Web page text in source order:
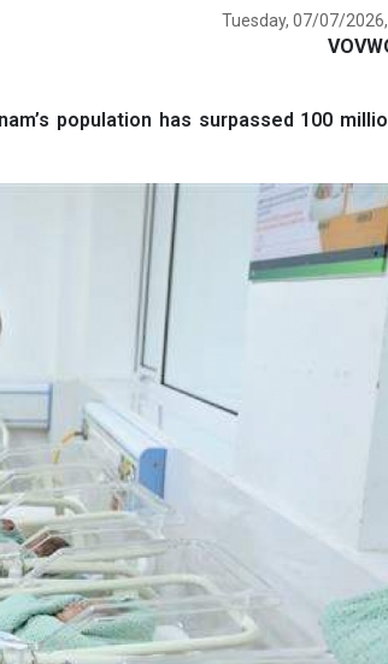
Tuesday, 07/07/
population has surpassed 100